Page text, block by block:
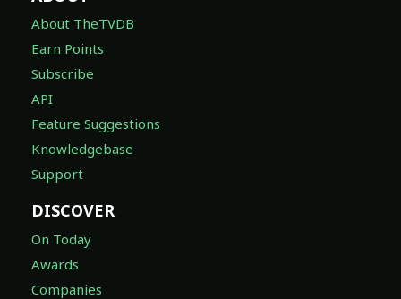
About TheTVDB
Earn Points
Subscribe
API
Feature Suggestions
Knowledgebase
Support
DISCOVER
On Today
Awards
Companies